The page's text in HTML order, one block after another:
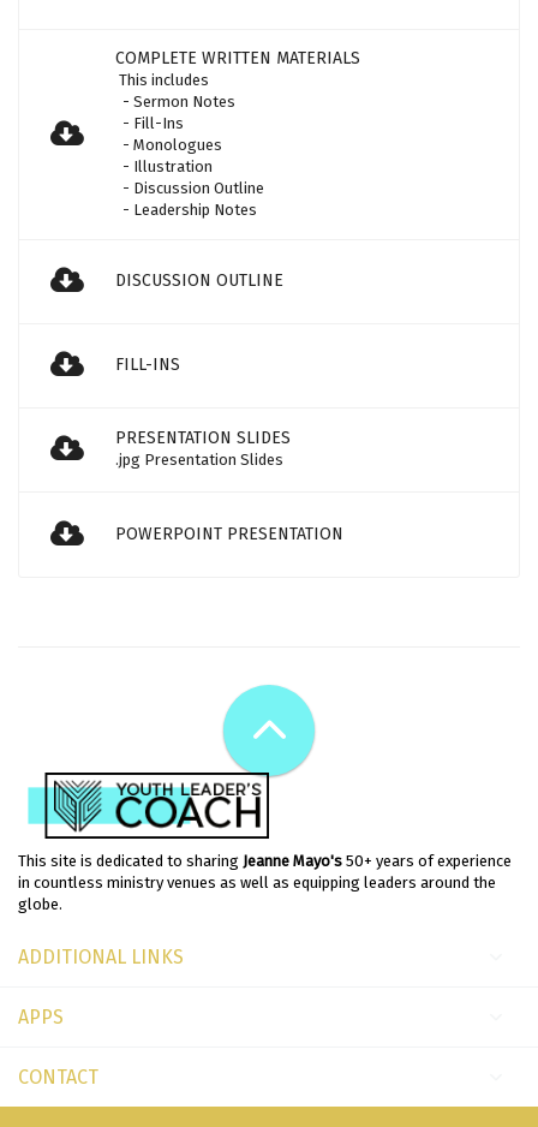
COMPLETE WRITTEN MATERIALS
This includes
- Sermon Notes
- Fill-Ins
- Monologues
- Illustration
- Discussion Outline
- Leadership Notes
DISCUSSION OUTLINE
FILL-INS
PRESENTATION SLIDES
.jpg Presentation Slides
POWERPOINT PRESENTATION
This site is dedicated to sharing Jeanne Mayo's 50+ years of experience
in countless ministry venues as well as equipping leaders around the
globe.
ADDITIONAL LINKS
APPS
CONTACT